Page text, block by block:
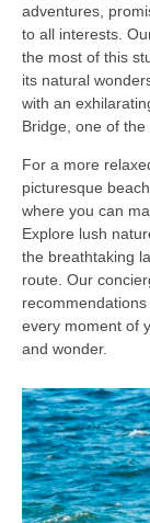
adventures,
to all interests.
the most of this
its natural
with an
Bridge, one of the
For a more
picturesque
where you can
Explore lush
the breathtaking
route. Our
every moment of
and wonder.